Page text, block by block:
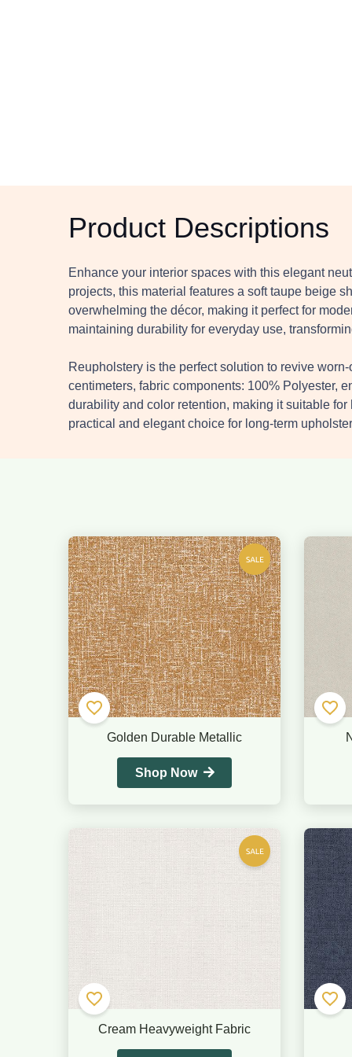
Product Descriptions
Enhance your interior spaces with this elegant
projects, this material features a soft taupe beige
overwhelming the décor, making it perfect for
maintaining durability for everyday use,
Reupholstery is the perfect solution to revive
centimeters, fabric components: 100% Polyester,
durability and color retention, making it suitable
practical and elegant choice for long-term
Golden Durable Metallic
Shop Now
Cream Heavyweight Fabric